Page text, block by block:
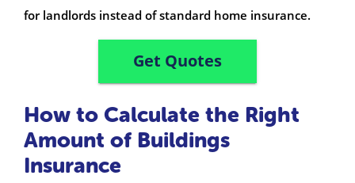
for landlords instead of standard home insurance.
Get Quotes
How to Calculate the Right
Amount of Buildings
Insurance